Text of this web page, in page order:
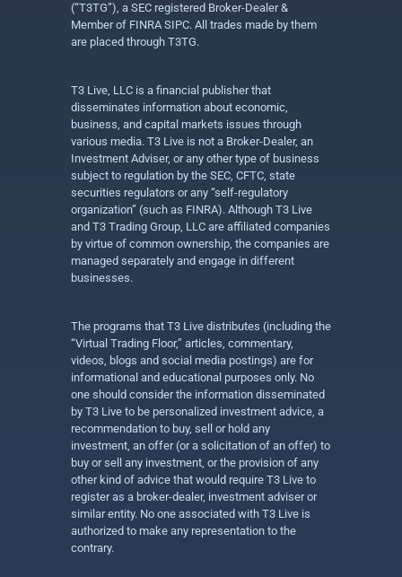
(“T3TG”), a SEC registered Broker-Dealer &
Member of FINRA SIPC. All trades made by them
are placed through T3TG.
T3 Live, LLC is a financial publisher that
disseminates information about economic,
business, and capital markets issues through
various media. T3 Live is not a Broker-Dealer, an
Investment Adviser, or any other type of business
subject to regulation by the SEC, CFTC, state
securities regulators or any “self-regulatory
organization” (such as FINRA). Although T3 Live
and T3 Trading Group, LLC are affiliated companies
by virtue of common ownership, the companies are
managed separately and engage in different
businesses.
The programs that T3 Live distributes (including the
“Virtual Trading Floor,” articles, commentary,
videos, blogs and social media postings) are for
informational and educational purposes only. No
one should consider the information disseminated
by T3 Live to be personalized investment advice, a
recommendation to buy, sell or hold any
investment, an offer (or a solicitation of an offer) to
buy or sell any investment, or the provision of any
other kind of advice that would require T3 Live to
register as a broker-dealer, investment adviser or
similar entity. No one associated with T3 Live is
authorized to make any representation to the
contrary.